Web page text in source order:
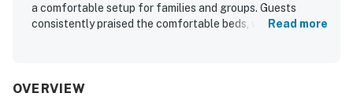
a comfortable setup for families and groups. Guests
consistently praised the comfortable beds, well-equipped
2BNWaves felt spotless, well cared for, and beautifully
Read more
OVERVIEW